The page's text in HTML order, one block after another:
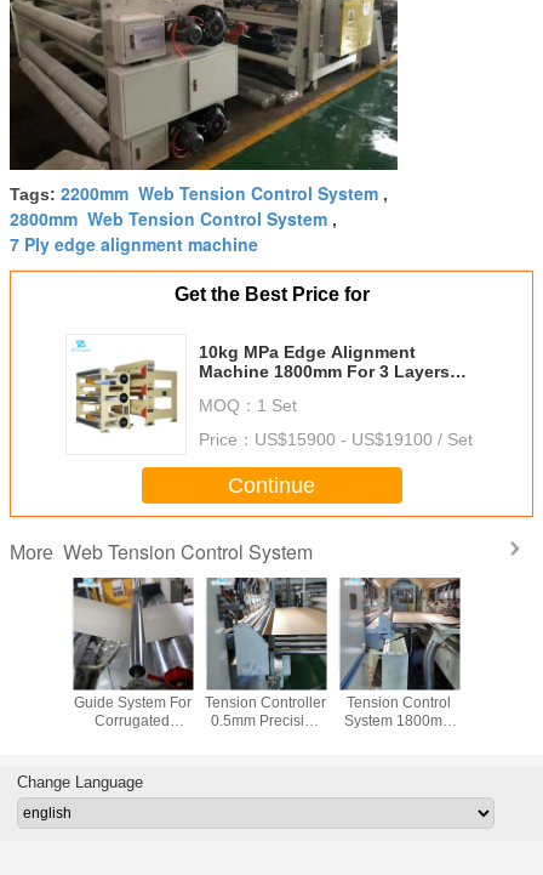
Tags: 2200mm Web Tension Control System ,
2800mm Web Tension Control System ,
7 Ply edge alignment machine
Get the Best Price for
10kg MPa Edge Alignment
Machine 1800mm For 3 Layers
MOQ： 1 Set
Price： US$15900 - US$19100 / Set
Continue
More Web Tension Control System
Dancer Roll Web
Guide System For
Corrugated
Unmanned Web
Tension Controller
0.5mm Precision
Slitter Scorer Web
Tension Control
System 1800mm
Change Language